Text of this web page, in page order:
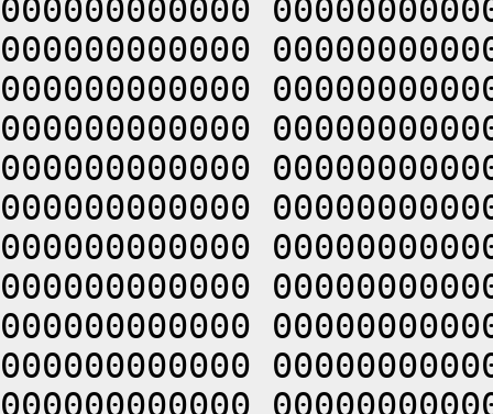
000000000000
000000000000
000000000000
000000000000
000000000000
000000000000
000000000000
000000000000
000000000000
000000000000
000000000000